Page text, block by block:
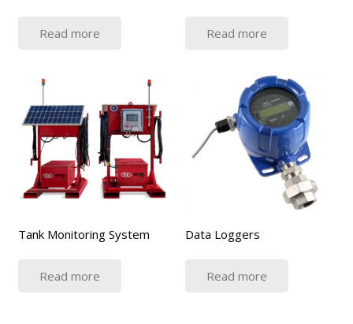
Read more Read more
Tank Monitoring System
Read more
Data Loggers
Read more